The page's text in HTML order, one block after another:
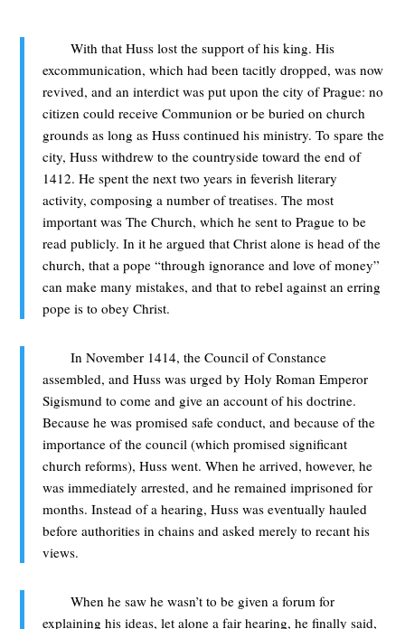
With that Huss lost the support of his king. His
excommunication, which had been tacitly dropped, was now
revived, and an interdict was put upon the city of Prague: no
citizen could receive Communion or be buried on church
grounds as long as Huss continued his ministry. To spare the
city, Huss withdrew to the countryside toward the end of
1412. He spent the next two years in feverish literary
activity, composing a number of treatises. The most
important was The Church, which he sent to Prague to be
read publicly. In it he argued that Christ alone is head of the
church, that a pope “through ignorance and love of money”
can make many mistakes, and that to rebel against an erring
pope is to obey Christ.
In November 1414, the Council of Constance
assembled, and Huss was urged by Holy Roman Emperor
Sigismund to come and give an account of his doctrine.
Because he was promised safe conduct, and because of the
importance of the council (which promised significant
church reforms), Huss went. When he arrived, however, he
was immediately arrested, and he remained imprisoned for
months. Instead of a hearing, Huss was eventually hauled
before authorities in chains and asked merely to recant his
views.
When he saw he wasn’t to be given a forum for
explaining his ideas, let alone a fair hearing, he finally said,